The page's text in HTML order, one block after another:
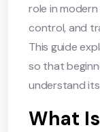
role in
control, and
This guide
so that
understand its
What Is